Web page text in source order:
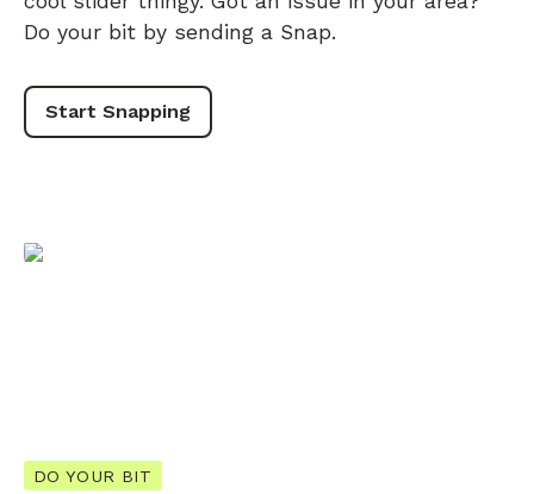
Do your bit by sending a Snap.
Start Snapping
DO YOUR BIT